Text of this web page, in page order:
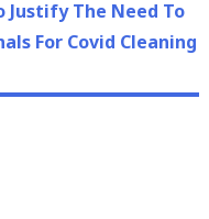
Justify The Need To
For Covid Cleaning